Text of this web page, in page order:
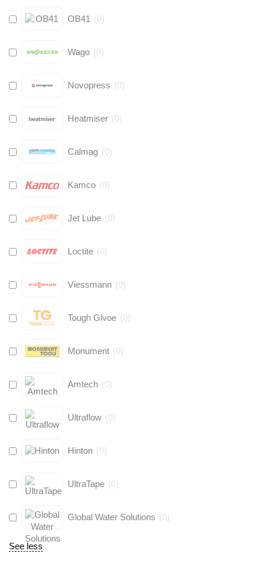
OB41 (0)
Wago (0)
Novopress (0)
Heatmiser (0)
Calmag (0)
Kamco (0)
Jet Lube (0)
Loctite (0)
Viessmann (0)
Tough Glvoe (0)
Monument (0)
Amtech (0)
Ultraflow (0)
Hinton (0)
UltraTape (0)
Global Water Solutions (0)
See less